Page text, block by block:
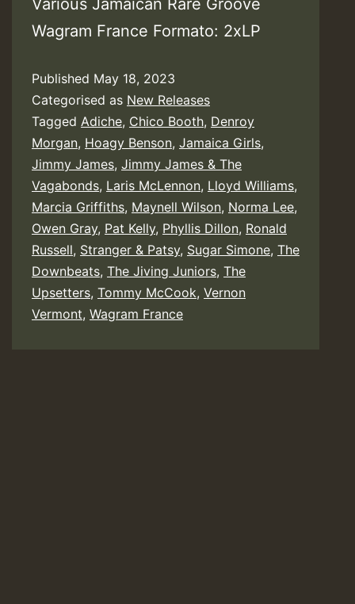
Various Jamaican Rare Groove
Wagram France Formato: 2xLP
Published May 18, 2023
Categorised as New Releases
Tagged Adiche, Chico Booth, Denroy
Morgan, Hoagy Benson, Jamaica Girls,
Jimmy James, Jimmy James & The
Vagabonds, Laris McLennon, Lloyd Williams,
Marcia Griffiths, Maynell Wilson, Norma Lee,
Owen Gray, Pat Kelly, Phyllis Dillon, Ronald
Russell, Stranger & Patsy, Sugar Simone, The
Downbeats, The Jiving Juniors, The
Upsetters, Tommy McCook, Vernon
Vermont, Wagram France